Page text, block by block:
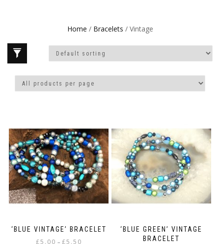
Home / Bracelets / Vintage
‘BLUE VINTAGE’ BRACELET
£5.00 – £5.50
‘BLUE GREEN’ VINTAGE
BRACELET